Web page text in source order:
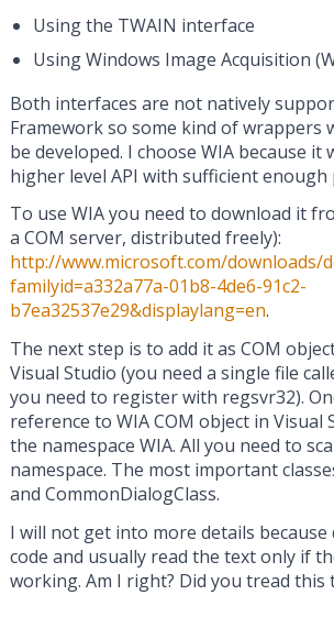
Using the TWAIN interface
Using Windows Image Acquisition
Both interfaces are not natively
Framework so some kind of wrappers
be developed. I choose WIA because it
higher level API with sufficient enough
To use WIA you need to download it
a COM server, distributed freely):
http://www.microsoft.com/downloads/
familyid=a332a77a-01b8-4de6-91c2-
b7ea32537e29&displaylang=en.
The next step is to add it as COM
Visual Studio (you need a single file
you need to register with regsvr32).
reference to WIA COM object in Visual
the namespace WIA. All you need to
namespace. The most important
and CommonDialogClass.
I will not get into more details because
code and usually read the text only if
working. Am I right? Did you tread this